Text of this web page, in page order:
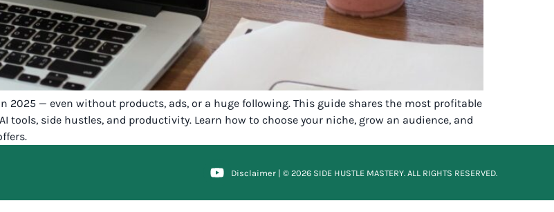
2025 — even without products, ads, or a huge following. This guide shares the most profitable
side hustles, and productivity. Learn how to choose your niche, grow an audience, and
Disclaimer | © 2026 SIDE HUSTLE MASTERY. ALL RIGHTS RESERVED.